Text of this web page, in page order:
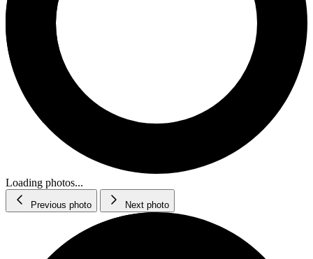
Loading photos...
Previous photo Next photo